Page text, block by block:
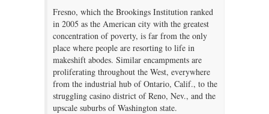
Fresno, which the Brookings Institution ranked
in 2005 as the American city with the greatest
concentration of poverty, is far from the only
place where people are resorting to life in
makeshift abodes. Similar encampments are
proliferating throughout the West, everywhere
from the industrial hub of Ontario, Calif., to the
struggling casino district of Reno, Nev., and the
upscale suburbs of Washington state.